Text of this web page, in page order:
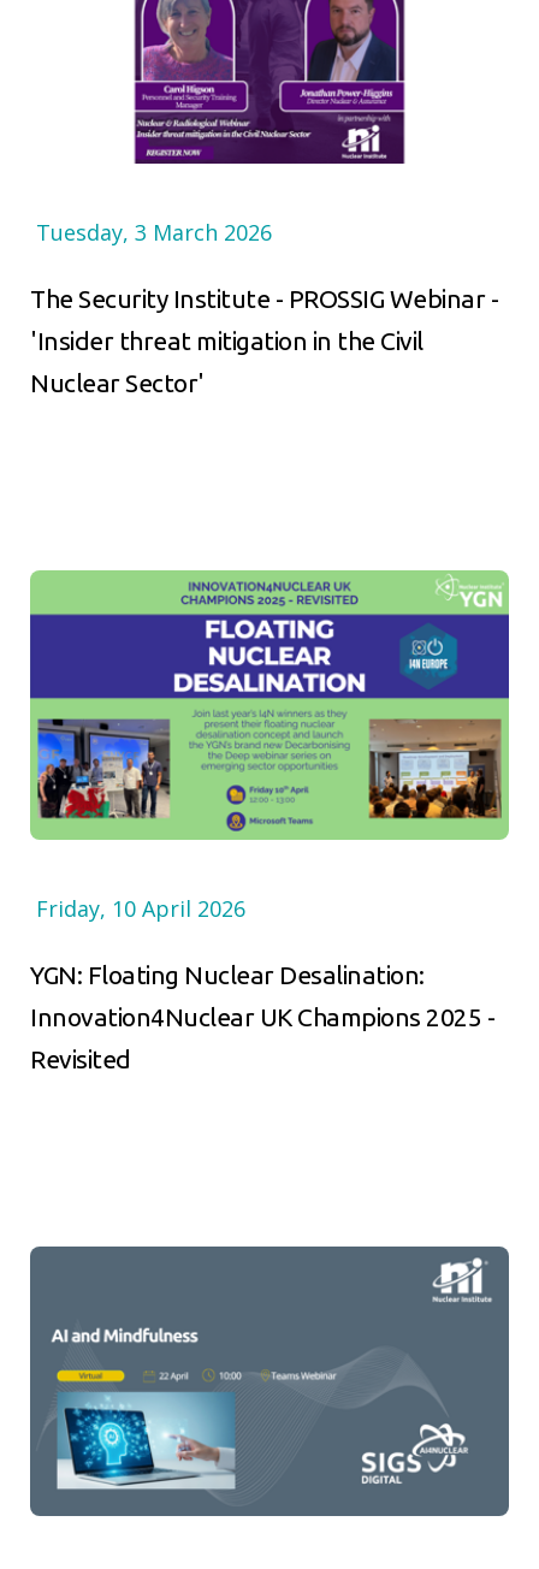
Tuesday, 3 March 2026
The Security Institute - PROSSIG Webinar -
'Insider threat mitigation in the Civil
Nuclear Sector'
Friday, 10 April 2026
YGN: Floating Nuclear Desalination:
Innovation4Nuclear UK Champions 2025 -
Revisited